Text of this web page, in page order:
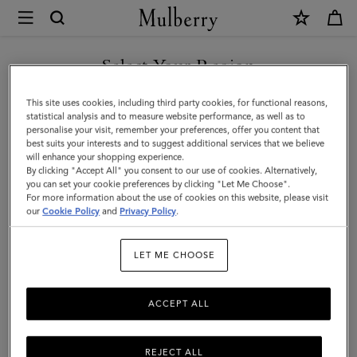
Mulberry
Medium
Darley
Wallet
|
Cashmere
Taupe
Small
Select Your Region
You are currently browsing the Kuwait site but we noticed you
are in United States.
GO TO UNITED STATES SITE
CONTINUE TO KUWAIT SITE
This site uses cookies, including third party cookies, for functional reasons,
statistical analysis and to measure website performance, as well as to
personalise your visit, remember your preferences, offer you content that
best suits your interests and to suggest additional services that we believe
will enhance your shopping experience.
By clicking "Accept All" you consent to our use of cookies. Alternatively,
you can set your cookie preferences by clicking "Let Me Choose".
For more information about the use of cookies on this website, please visit
ourCookie Policy and Privacy Policy.
LET ME CHOOSE
REJECT ALL
ACCEPT ALL